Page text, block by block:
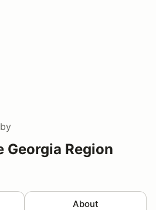
Georgia Region
About